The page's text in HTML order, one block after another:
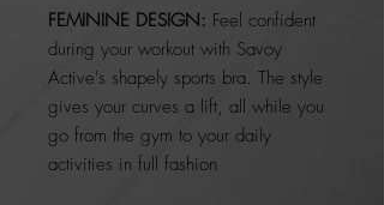
FEMININE DESIGN: Feel confident
during your workout with Savoy
Active's shapely sports bra. The style
gives your curves a lift, all while you
go from the gym to your daily
activities in full fashion